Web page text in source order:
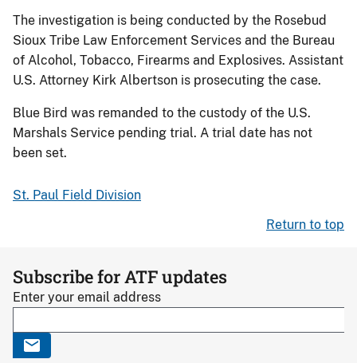
The investigation is being conducted by the Rosebud
Sioux Tribe Law Enforcement Services and the Bureau
of Alcohol, Tobacco, Firearms and Explosives. Assistant
U.S. Attorney Kirk Albertson is prosecuting the case.
Blue Bird was remanded to the custody of the U.S.
Marshals Service pending trial. A trial date has not
been set.
St. Paul Field Division
Return to top
Subscribe for ATF updates
Enter your email address